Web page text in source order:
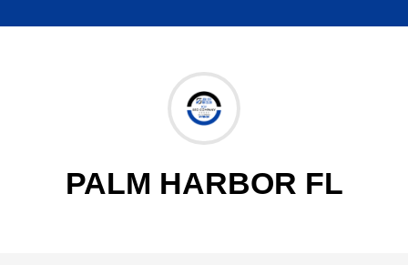
PALM HARBOR FL